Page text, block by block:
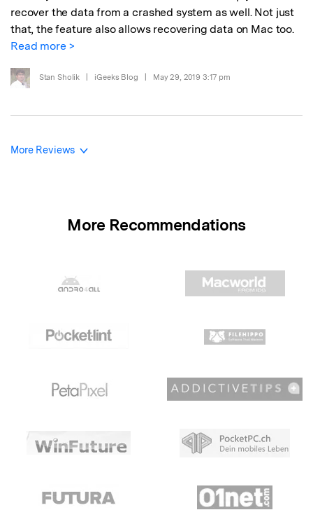
recover the data from a crashed system as well. Not just
that, the feature also allows recovering data on Mac too.
Read more >
Stan Sholik iGeeks Blog May 29, 2019 3:17 pm
More Reviews
More Recommendations